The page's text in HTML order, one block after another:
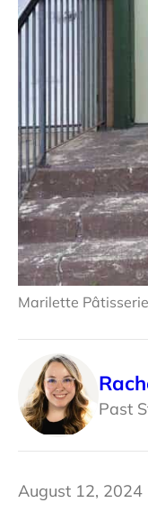
Marilette
Past
August 12, 2024